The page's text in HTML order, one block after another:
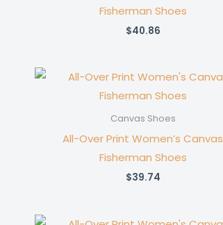
Fisherman Shoes
$40.86
Canvas Shoes
All-Over Print Women’s Canvas
Fisherman Shoes
$39.74